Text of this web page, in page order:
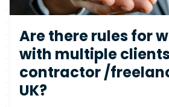
Are there rules for
with multiple
contractor /
UK?